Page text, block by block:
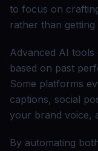
to focus on
rather than
Advanced AI tools
based on past
Some platforms
captions, social
your brand voice,
By automating